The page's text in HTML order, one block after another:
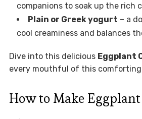
companions to soak up the rich
Plain or Greek yogurt – a
cool creaminess and balances
Dive into this delicious Eggplant
every mouthful of this comforting
How to Make